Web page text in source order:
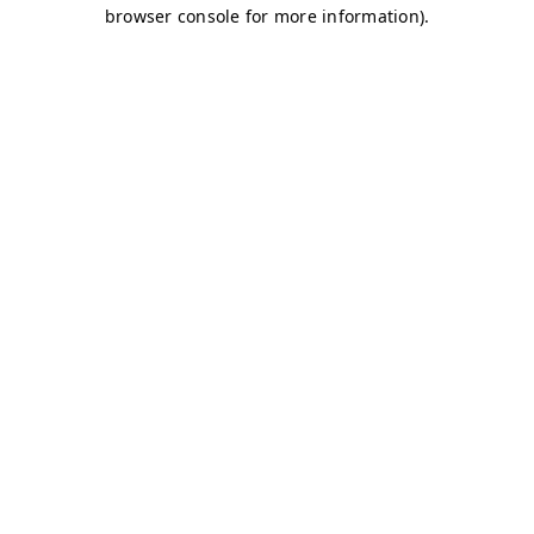
browser console for more information).